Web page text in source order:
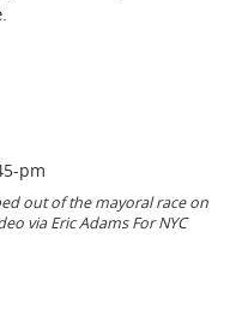
out of the mayoral race on
via Eric Adams For NYC